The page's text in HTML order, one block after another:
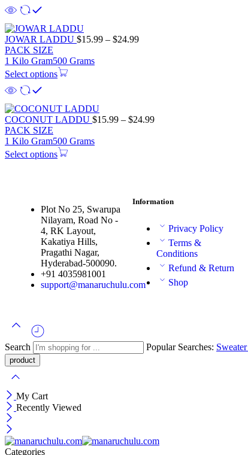
JOWAR LADDU $15.99 – $24.99
PACK SIZE
1 Kilo Gram500 Grams
Select options
COCONUT LADDU $15.99 – $24.99
PACK SIZE
1 Kilo Gram500 Grams
Select options
Plot No 25, Swarupa
Nilayam, Road No -
4, RK Layout,
Kakatiya Hills,
Pragathi Nagar,
Hyderabad-500090.
+91 4035981001
support@manaruchulu.com
Information
Privacy Policy
Terms &
Conditions
Refund & Return
Shop
Search Popular Searches: Sweater
My Cart
Recently Viewed
Categories